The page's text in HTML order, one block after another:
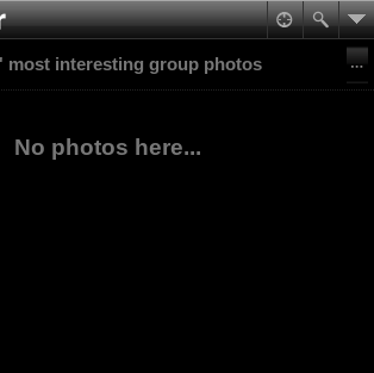
most interesting group photos
No photos here...